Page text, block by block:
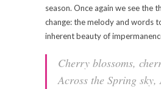
season. Once again we see the
change: the melody and words
inherent beauty of
Cherry blossoms,
Across the Spring sky,